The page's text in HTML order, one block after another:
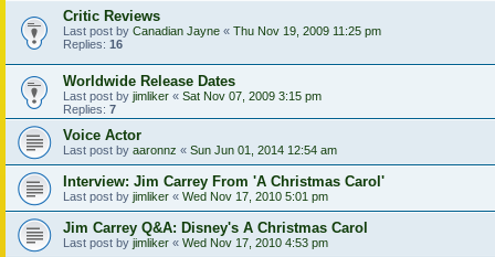
Critic Reviews
Last post by Canadian Jayne « Thu Nov 19, 2009 11:25 pm
Replies: 16
Worldwide Release Dates
Last post by jimliker « Sat Nov 07, 2009 3:15 pm
Replies: 7
Voice Actor
Last post by aaronnz « Sun Jun 01, 2014 12:54 am
Interview: Jim Carrey From 'A Christmas Carol'
Last post by jimliker « Wed Nov 17, 2010 5:01 pm
Jim Carrey Q&A: Disney's A Christmas Carol
Last post by jimliker « Wed Nov 17, 2010 4:53 pm